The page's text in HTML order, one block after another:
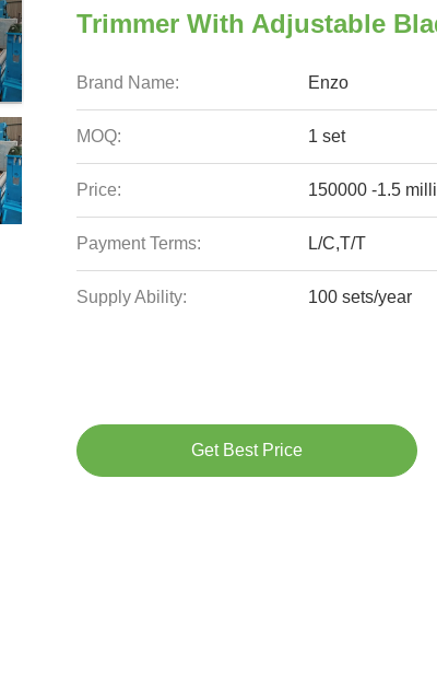
Trimmer With Adjustable
Brand Name: Enzo
MOQ: 1 set
Price: 150000 -1.5
Payment Terms: L/C,T/T
Supply Ability: 100 sets/year
Get Best Price